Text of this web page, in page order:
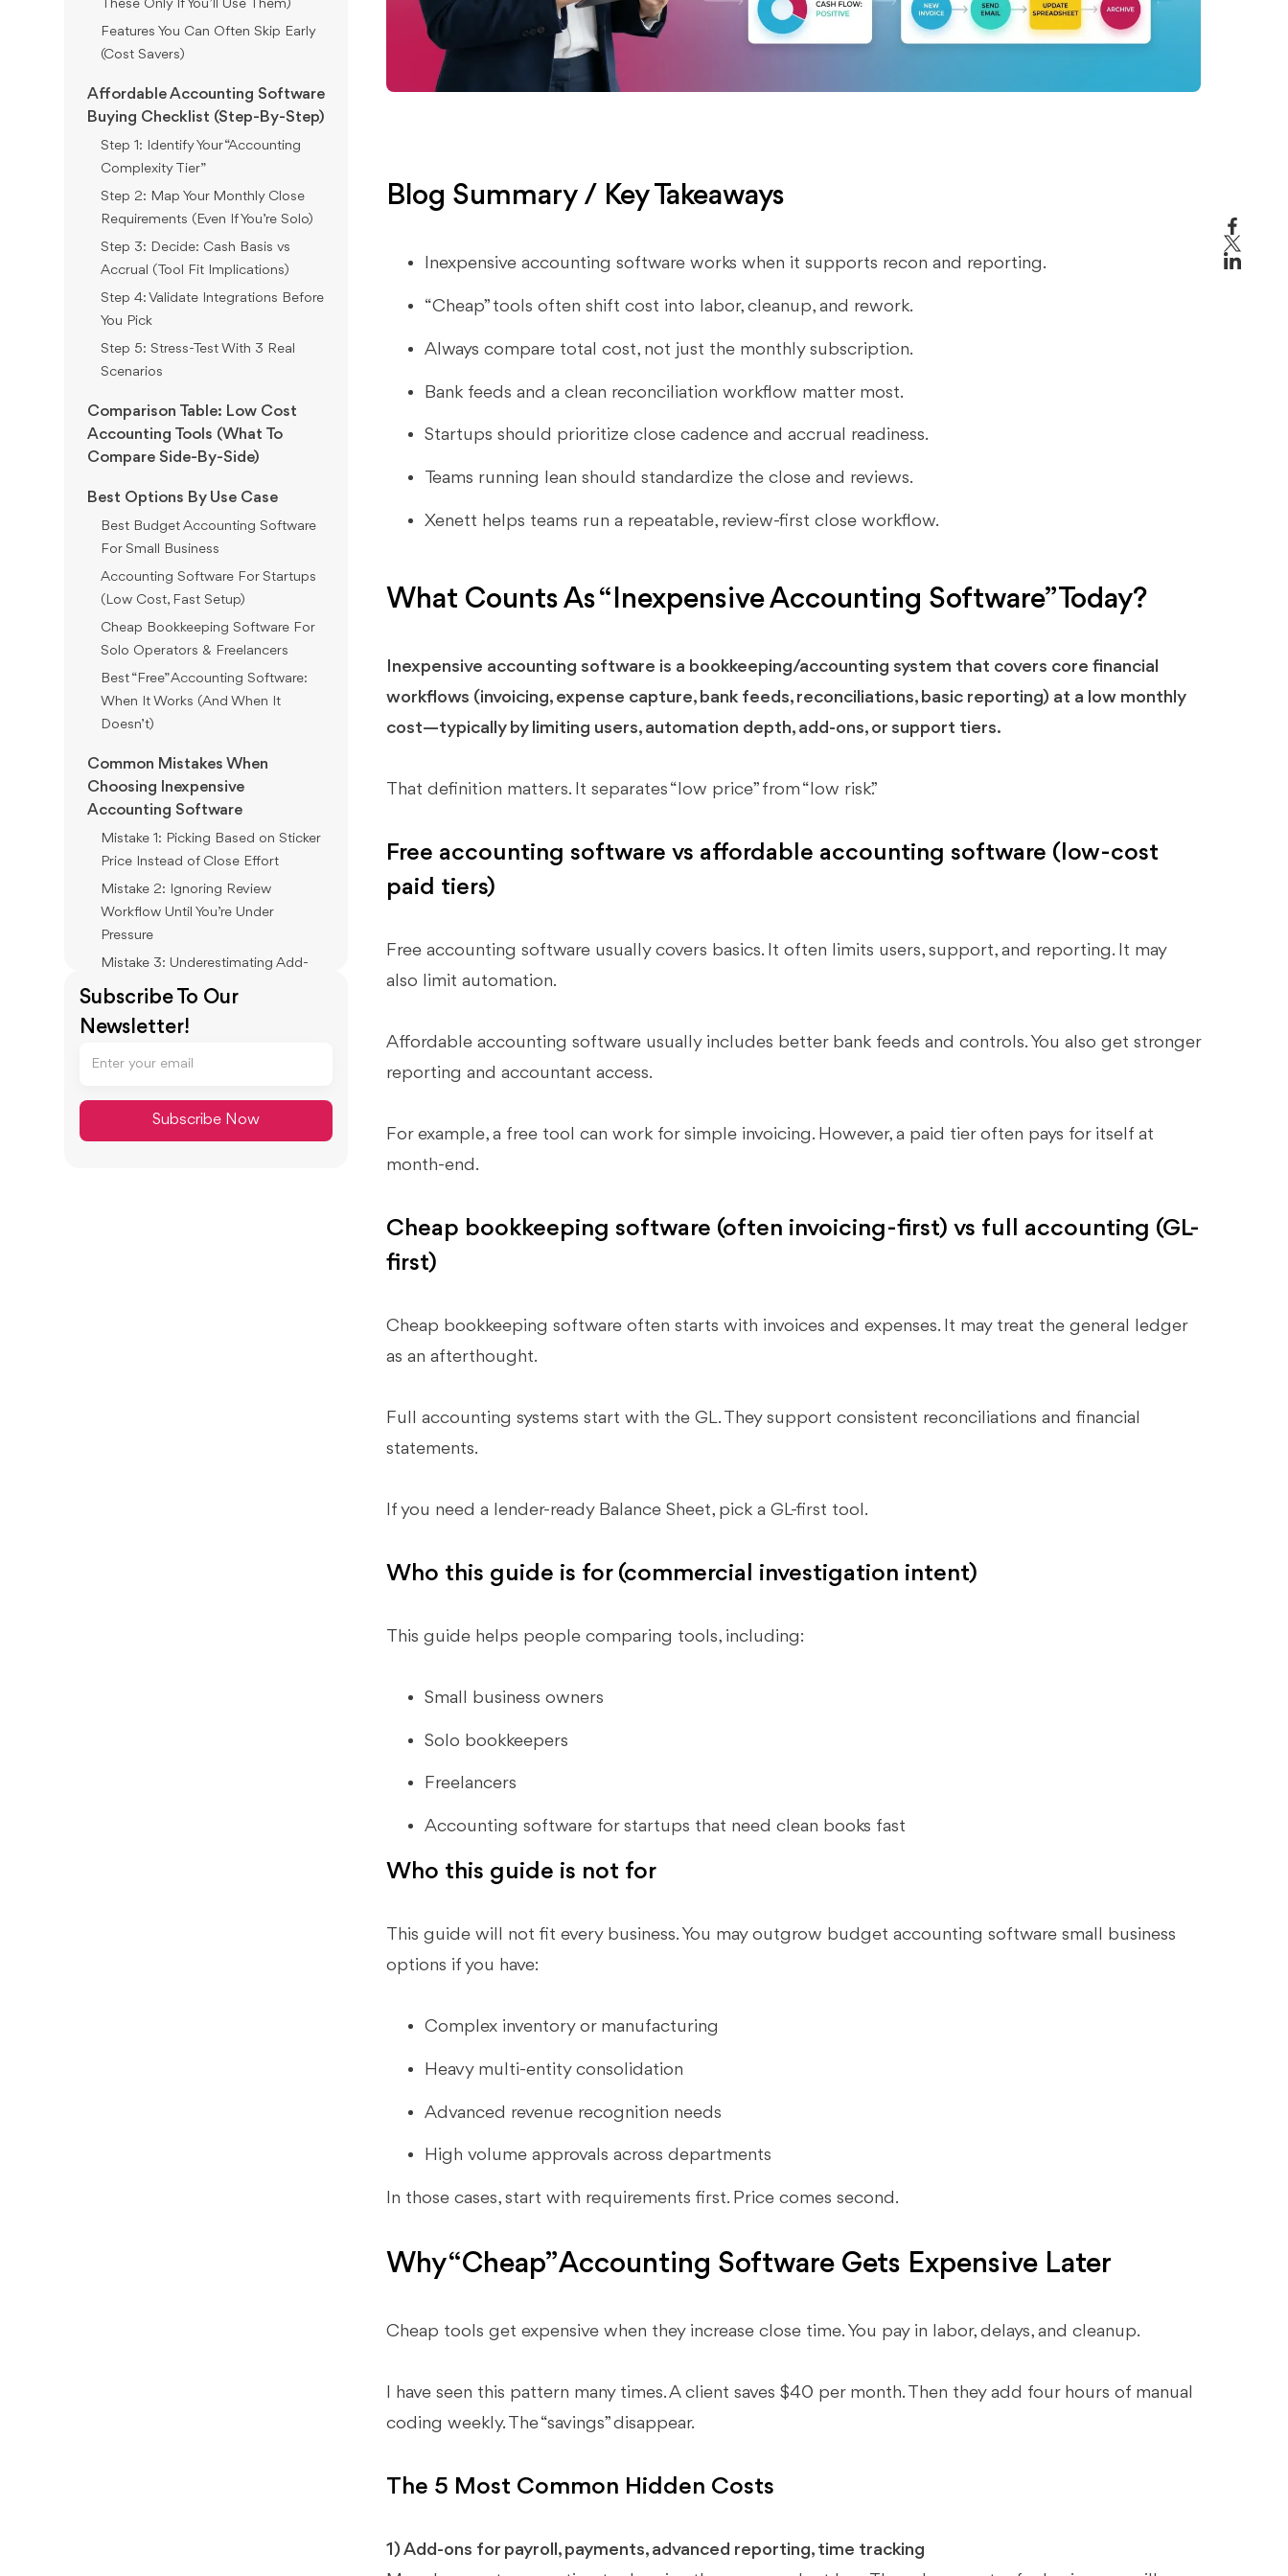
These Only If You’ll Use Them)
Features You Can Often Skip Early
(Cost Savers)
Affordable Accounting Software
Buying Checklist (Step-By-Step)
Step 1: Identify Your “Accounting
Complexity Tier”
Step 2: Map Your Monthly Close
Requirements (Even If You’re Solo)
Step 3: Decide: Cash Basis vs
Accrual (Tool Fit Implications)
Step 4: Validate Integrations Before
You Pick
Step 5: Stress-Test With 3 Real
Scenarios
Comparison Table: Low Cost
Accounting Tools (What To
Compare Side-By-Side)
Best Options By Use Case
Best Budget Accounting Software
For Small Business
Accounting Software For Startups
(Low Cost, Fast Setup)
Cheap Bookkeeping Software For
Solo Operators & Freelancers
Best “Free” Accounting Software:
When It Works (And When It
Doesn’t)
Common Mistakes When
Choosing Inexpensive
Accounting Software
Mistake 1: Picking Based on Sticker
Price Instead of Close Effort
Mistake 2: Ignoring Review
Workflow Until You’re Under
Pressure
Mistake 3: Underestimating Add-
Ons (Payroll, Payments, Inventory)
Mistake 4: No Migration Plan
Best Practices: Keep Costs Low
Subscribe To Our
Newsletter!
Blog Summary / Key Takeaways
Inexpensive accounting software works when it supports recon and reporting.
“Cheap” tools often shift cost into labor, cleanup, and rework.
Always compare total cost, not just the monthly subscription.
Bank feeds and a clean reconciliation workflow matter most.
Startups should prioritize close cadence and accrual readiness.
Teams running lean should standardize the close and reviews.
Xenett helps teams run a repeatable, review-first close workflow.
What Counts As “Inexpensive Accounting Software” Today?
Inexpensive accounting software is a bookkeeping/accounting system that covers core financial
workflows (invoicing, expense capture, bank feeds, reconciliations, basic reporting) at a low monthly
cost—typically by limiting users, automation depth, add-ons, or support tiers.
That definition matters. It separates “low price” from “low risk.”
Free accounting software vs affordable accounting software (low-cost
paid tiers)
Free accounting software usually covers basics. It often limits users, support, and reporting. It may
also limit automation.
Affordable accounting software usually includes better bank feeds and controls. You also get stronger
reporting and accountant access.
For example, a free tool can work for simple invoicing. However, a paid tier often pays for itself at
month-end.
Cheap bookkeeping software (often invoicing-first) vs full accounting (GL-
first)
Cheap bookkeeping software often starts with invoices and expenses. It may treat the general ledger
as an afterthought.
Full accounting systems start with the GL. They support consistent reconciliations and financial
statements.
If you need a lender-ready Balance Sheet, pick a GL-first tool.
Who this guide is for (commercial investigation intent)
This guide helps people comparing tools, including:
Small business owners
Solo bookkeepers
Freelancers
Accounting software for startups that need clean books fast
Who this guide is not for
This guide will not fit every business. You may outgrow budget accounting software small business
options if you have:
Complex inventory or manufacturing
Heavy multi-entity consolidation
Advanced revenue recognition needs
High volume approvals across departments
In those cases, start with requirements first. Price comes second.
Why “Cheap” Accounting Software Gets Expensive Later
Cheap tools get expensive when they increase close time. You pay in labor, delays, and cleanup.
I have seen this pattern many times. A client saves $40 per month. Then they add four hours of manual
coding weekly. The “savings” disappear.
The 5 Most Common Hidden Costs
1) Add-ons for payroll, payments, advanced reporting, time tracking